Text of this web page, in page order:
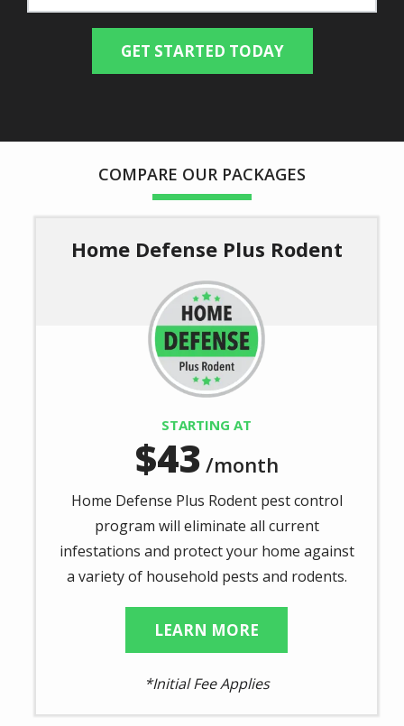
(autocomplete)
Use
Submission
COMPARE OUR PACKAGES
Home Defense Plus Rodent
Image
STARTING AT
43 /month
Home Defense Plus Rodent pest control
program will eliminate all current
infestations and protect your home against
a variety of household pests and rodents.
LEARN MORE
*Initial Fee Applies